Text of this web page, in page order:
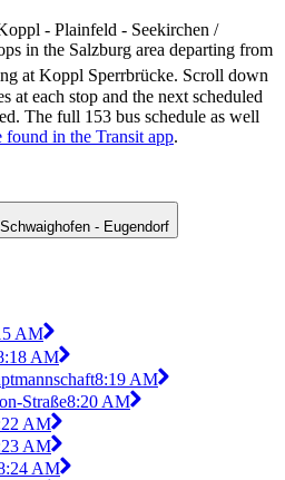
- Plainfeld - Seekirchen /
in the Salzburg area departing from
at Koppl Sperrbrücke. Scroll down
at each stop and the next scheduled
The full 153 bus schedule as well
found in the Transit app.
- Eugendorf
AM
AM
8:19 AM
Straße8:20 AM
AM
AM
AM